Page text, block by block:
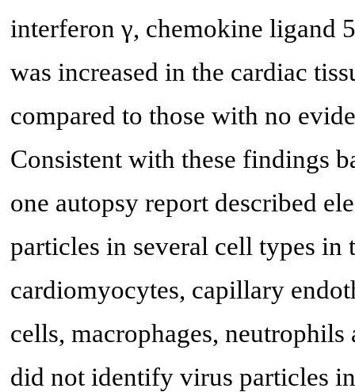
interferon γ, chemokine ligand
was increased in the cardiac
compared to those with no
Consistent with these findings
one autopsy report described
particles in several cell types in
cardiomyocytes, capillary
cells, macrophages,
did not identify virus particles